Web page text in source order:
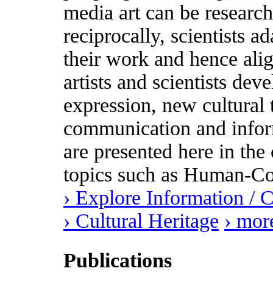
media art can be
reciprocally, scientists
their work and hence
artists and scientists
expression, new
communication and
are presented here in
topics such as Human-
› Explore Information /
› Cultural Heritage ›
Publications